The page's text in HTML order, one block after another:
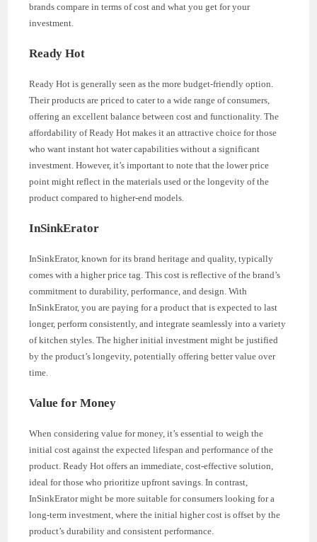
brands compare in terms of cost and what you get for your
investment.
Ready Hot
Ready Hot is generally seen as the more budget-friendly option.
Their products are priced to cater to a wide range of consumers,
offering an excellent balance between cost and functionality. The
affordability of Ready Hot makes it an attractive choice for those
who want instant hot water capabilities without a significant
investment. However, it’s important to note that the lower price
point might reflect in the materials used or the longevity of the
product compared to higher-end models.
InSinkErator
InSinkErator, known for its brand heritage and quality, typically
comes with a higher price tag. This cost is reflective of the brand’s
commitment to durability, performance, and design. With
InSinkErator, you are paying for a product that is expected to last
longer, perform consistently, and integrate seamlessly into a variety
of kitchen styles. The higher initial investment might be justified
by the product’s longevity, potentially offering better value over
time.
Value for Money
When considering value for money, it’s essential to weigh the
initial cost against the expected lifespan and performance of the
product. Ready Hot offers an immediate, cost-effective solution,
ideal for those who prioritize upfront savings. In contrast,
InSinkErator might be more suitable for consumers looking for a
long-term investment, where the initial higher cost is offset by the
product’s durability and consistent performance.